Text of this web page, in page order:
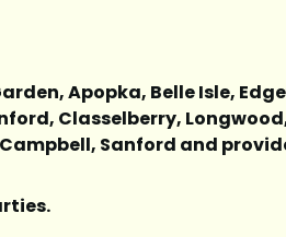
Apopka, Belle Isle,
Classelberry,
Campbell, Sanford and